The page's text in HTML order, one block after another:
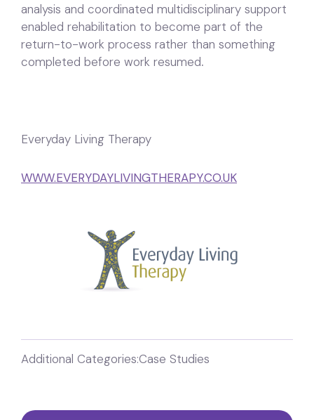
analysis and coordinated multidisciplinary support
enabled rehabilitation to become part of the
return-to-work process rather than something
completed before work resumed.
Everyday Living Therapy
WWW.EVERYDAYLIVINGTHERAPY.CO.UK
Additional Categories:Case Studies